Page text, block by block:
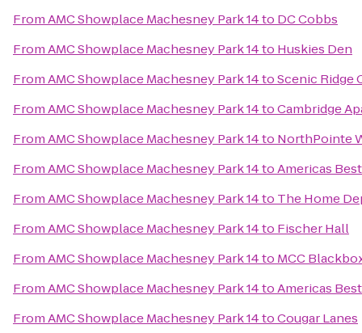
FromAMC Showplace Machesney Park 14to DC Cobbs
FromAMC Showplace Machesney Park 14to Huskies Den
FromAMC Showplace Machesney Park 14toScenic Ridge
FromAMC Showplace Machesney Park 14toCambridge
FromAMC Showplace Machesney Park 14to NorthPointe
FromAMC Showplace Machesney Park 14toAmericas
FromAMC Showplace Machesney Park 14to The Home
FromAMC Showplace Machesney Park 14to Fischer Hall
FromAMC Showplace Machesney Park 14to MCC
FromAMC Showplace Machesney Park 14toAmericas
FromAMC Showplace Machesney Park 14toCougar Lanes